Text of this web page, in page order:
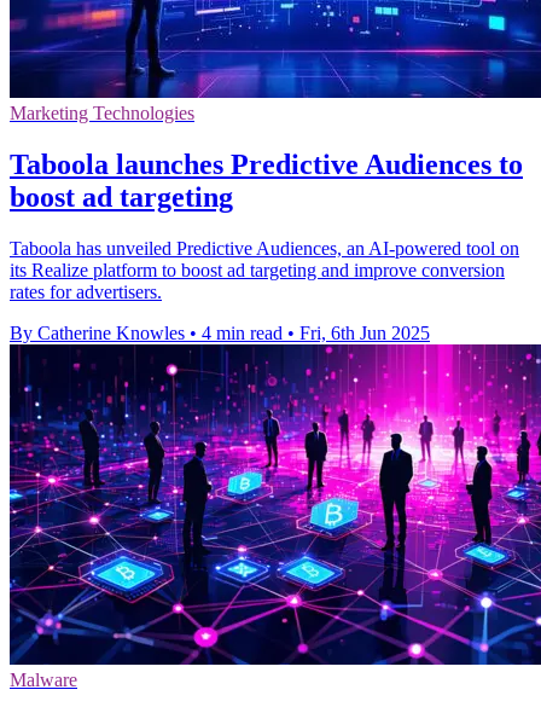
Marketing Technologies
Taboola launches Predictive Audiences to
boost ad targeting
Taboola has unveiled Predictive Audiences, an AI-powered tool on
its Realize platform to boost ad targeting and improve conversion
rates for advertisers.
By Catherine Knowles • 4 min read • Fri, 6th Jun 2025
Malware